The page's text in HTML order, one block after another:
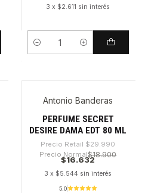
3 x $2.611 sin interés
Cantidad
-44%
Antonio Banderas
PERFUME SECRET
DESIRE DAMA EDT 80 ML
Precio Retail $29.990
Precio Normal$18.900
$16.632
3 x $5.544 sin interés
5.0